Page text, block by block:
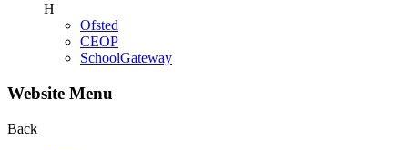
H
Ofsted
CEOP
SchoolGateway
Website Menu
Back